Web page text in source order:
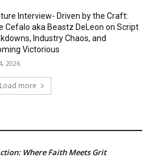
Interview- Driven by the Craft:
Cefalo aka Beastz DeLeon on Script
Industry Chaos, and
Victorious
2026
Load more
Where Faith Meets Grit